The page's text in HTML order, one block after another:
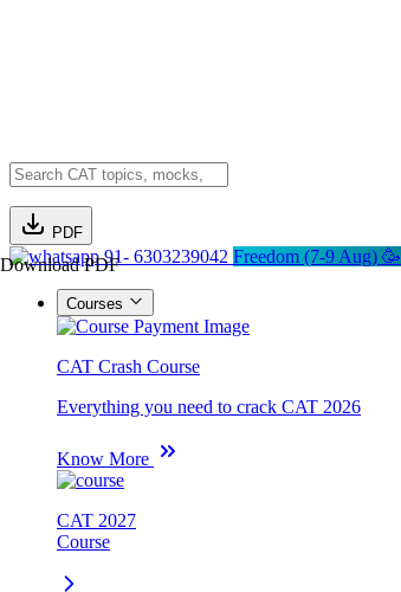
PDF
Download PDF91- 6303239042 Freedom (7-9 Aug) 🥳
Courses
CAT Crash Course
Everything you need to crack CAT 2026
Know More
CAT 2027
Course